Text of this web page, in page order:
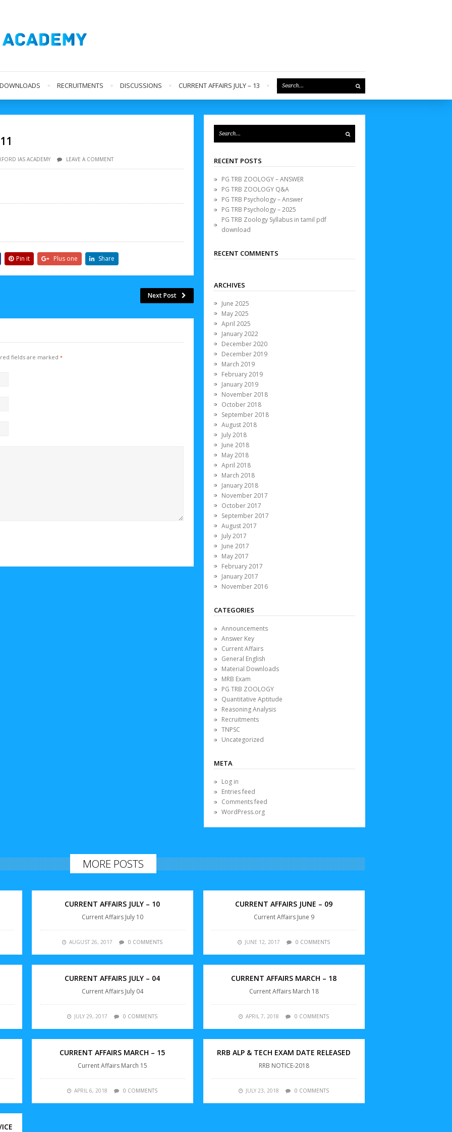
RECRUITMENTS DISCUSSIONS CURRENT AFFAIRS JULY – 13 REGISTER
IAS ACADEMY LEAVE A COMMENT
Pin it Plus one Share
Next Post
fields are marked *
RECENT POSTS
PG TRB ZOOLOGY – ANSWER
PG TRB ZOOLOGY Q&A
PG TRB Psychology – Answer
PG TRB Psychology – 2025
PG TRB Zoology Syllabus in tamil pdf
download
RECENT COMMENTS
ARCHIVES
June 2025
May 2025
April 2025
January 2022
December 2020
December 2019
March 2019
February 2019
January 2019
November 2018
October 2018
September 2018
August 2018
July 2018
June 2018
May 2018
April 2018
March 2018
January 2018
November 2017
October 2017
September 2017
August 2017
July 2017
June 2017
May 2017
February 2017
January 2017
November 2016
CATEGORIES
Announcements
Answer Key
Current Affairs
General English
Material Downloads
MRB Exam
PG TRB ZOOLOGY
Quantitative Aptitude
Reasoning Analysis
Recruitments
TNPSC
Uncategorized
META
Log in
Entries feed
Comments feed
WordPress.org
MORE POSTS
CURRENT AFFAIRS JULY – 10
Current Affairs July 10
AUGUST 26, 2017 0 COMMENTS
CURRENT AFFAIRS JUNE – 09
Current Affairs June 9
JUNE 12, 2017 0 COMMENTS
CURRENT AFFAIRS JULY – 04
Current Affairs July 04
JULY 29, 2017 0 COMMENTS
CURRENT AFFAIRS MARCH – 18
Current Affairs March 18
APRIL 7, 2018 0 COMMENTS
CURRENT AFFAIRS MARCH – 15
Current Affairs March 15
APRIL 6, 2018 0 COMMENTS
RRB ALP & TECH EXAM DATE RELEASED
RRB NOTICE-2018
JULY 23, 2018 0 COMMENTS